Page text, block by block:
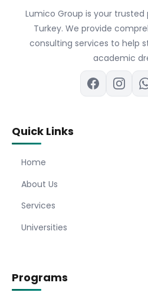
Lumico Group is your
Turkey. We provide
consulting services to help
academic
Quick Links
Home
About Us
Services
Universities
Programs